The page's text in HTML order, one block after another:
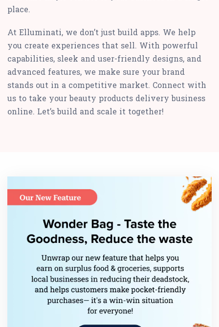
place.
At Elluminati, we don’t just build apps. We help
you create experiences that sell. With powerful
capabilities, sleek and user-friendly designs, and
advanced features, we make sure your brand
stands out in a competitive market. Connect with
us to take your beauty products delivery business
online. Let’s build and scale it together!